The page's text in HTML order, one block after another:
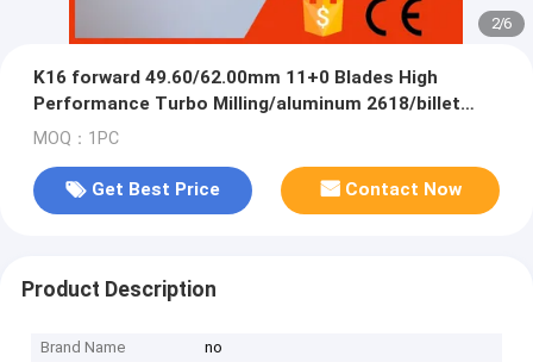
2/6
K16 forward 49.60/62.00mm 11+0 Blades High
Performance Turbo Milling/aluminum 2618/billet
Compressor Wheel for M2 E:N55B30A/N55
MOQ：1PC
Get Best Price Contact Now
Product Description
Brand Name
no